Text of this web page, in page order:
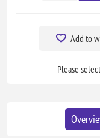
Add to
Please